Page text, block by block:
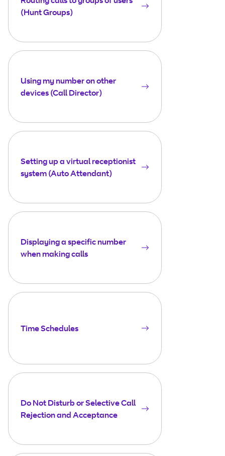
(Hunt Groups)
Using my number on other
devices (Call Director)
Setting up a virtual receptionist
system (Auto Attendant)
Displaying a specific number
when making calls
Time Schedules
Do Not Disturb or Selective Call
Rejection and Acceptance